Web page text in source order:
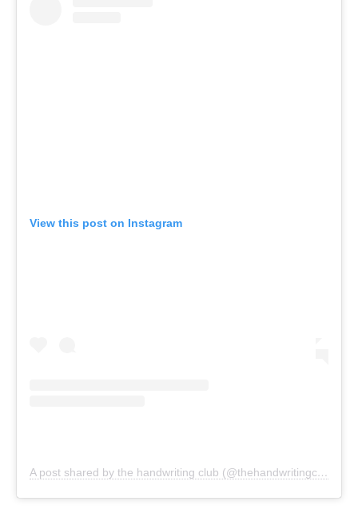
View this post on Instagram
A post shared by the handwriting club (@thehandwritingclub)